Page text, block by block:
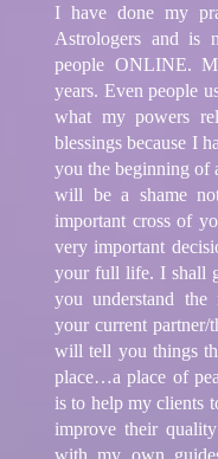
I have done my
Astrologers and is
people ONLINE.
years. Even people
what my powers
blessings because I
you the beginning of
will be a shame
important cross of
very important
your full life. I shall
you understand the
your current
will tell you things
place…a place of
is to help my clients
improve their
with my own